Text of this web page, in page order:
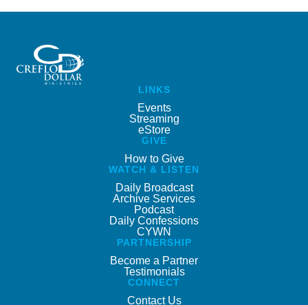
LINKS
Events
Streaming
eStore
GIVE
How to Give
WATCH & LISTEN
Daily Broadcast
Archive Services
Podcast
Daily Confessions
CYWN
PARTNERSHIP
Become a Partner
Testimonials
CONNECT
Contact Us